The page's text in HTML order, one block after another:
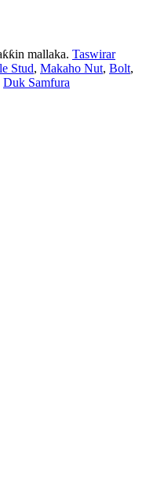
mallaka. Taswirar
Stud, Makaho Nut, Bolt,
Duk Samfura